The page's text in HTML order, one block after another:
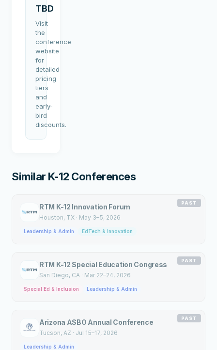
TBD
Visit
the
conference
website
for
detailed
pricing
tiers
and
early-
bird
discounts.
Similar K-12 Conferences
PAST
RTM K-12 Innovation Forum
Houston, TX · May 3–5, 2026
Leadership & Admin EdTech & Innovation
PAST
RTM K-12 Special Education Congress
San Diego, CA · Mar 22–24, 2026
Special Ed & Inclusion Leadership & Admin
PAST
Arizona ASBO Annual Conference
Tucson, AZ · Jul 15–17, 2026
Leadership & Admin